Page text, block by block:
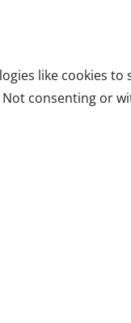
like cookies
consenting or